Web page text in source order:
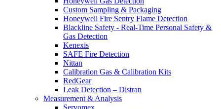
Custom Sampling & Packaging
Honeywell Fire Sentry Flame Detection
Blackline Safety - Real-Time Personal Safety &
Gas Detection
Kenexis
SAFE Fire Detection
Nittan
Calibration Gas & Calibration Kits
RedGear
Leak Detection – Distran
Measurement & Analysis
Servomex